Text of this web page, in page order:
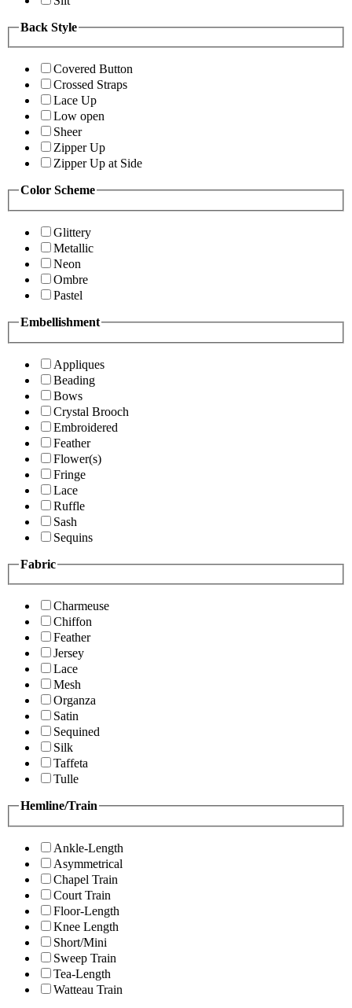
Back Style
Covered Button
Crossed Straps
Lace Up
Low open
Sheer
Zipper Up
Zipper Up at Side
Color Scheme
Glittery
Metallic
Neon
Ombre
Pastel
Embellishment
Appliques
Beading
Bows
Crystal Brooch
Embroidered
Feather
Flower(s)
Fringe
Lace
Ruffle
Sash
Sequins
Fabric
Charmeuse
Chiffon
Feather
Jersey
Lace
Mesh
Organza
Satin
Sequined
Silk
Taffeta
Tulle
Hemline/Train
Ankle-Length
Asymmetrical
Chapel Train
Court Train
Floor-Length
Knee Length
Short/Mini
Sweep Train
Tea-Length
Watteau Train